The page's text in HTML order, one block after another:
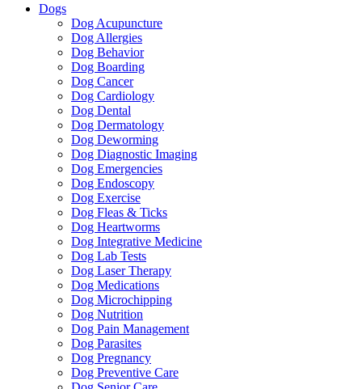
Dogs
Dog Acupuncture
Dog Allergies
Dog Behavior
Dog Boarding
Dog Cancer
Dog Cardiology
Dog Dental
Dog Dermatology
Dog Deworming
Dog Diagnostic Imaging
Dog Emergencies
Dog Endoscopy
Dog Exercise
Dog Fleas & Ticks
Dog Heartworms
Dog Integrative Medicine
Dog Lab Tests
Dog Laser Therapy
Dog Medications
Dog Microchipping
Dog Nutrition
Dog Pain Management
Dog Parasites
Dog Pregnancy
Dog Preventive Care